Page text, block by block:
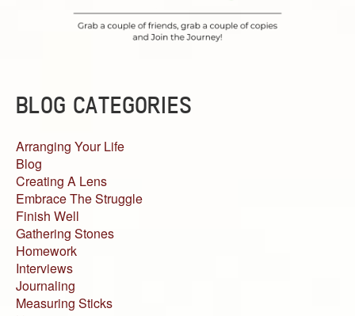
BLOG CATEGORIES
Arranging Your Life
Blog
Creating A Lens
Embrace The Struggle
Finish Well
Gathering Stones
Homework
Interviews
Journaling
Measuring Sticks